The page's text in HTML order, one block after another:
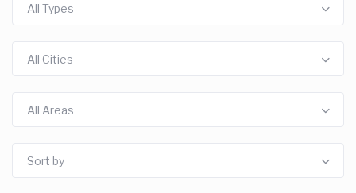
All Types
All Cities
All Areas
Sort by